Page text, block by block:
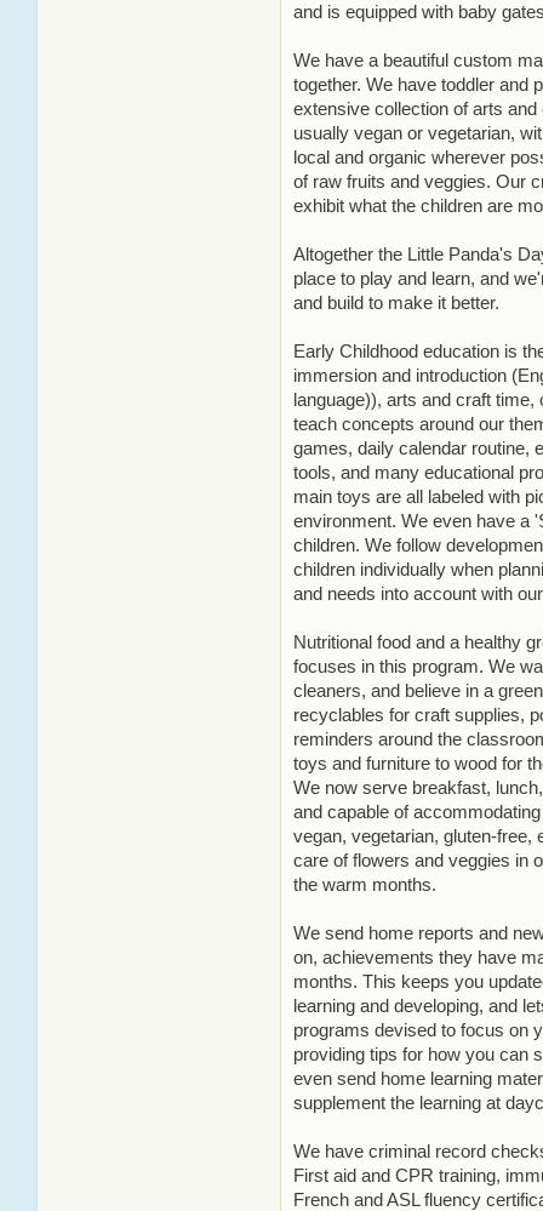
and is equipped with baby
We have a beautiful custom
together. We have toddler and
extensive collection of arts
usually vegan or vegetarian,
local and organic wherever
of raw fruits and veggies. Our
exhibit what the children are
Altogether the Little Panda's
place to play and learn, and
and build to make it better.
Early Childhood education is
immersion and introduction
language)), arts and craft
teach concepts around our
games, daily calendar routine,
tools, and many educational
main toys are all labeled with
environment. We even have a
children. We follow
children individually when
and needs into account with
Nutritional food and a healthy
focuses in this program. We
cleaners, and believe in a
recyclables for craft supplies,
reminders around the
toys and furniture to wood for
We now serve breakfast,
and capable of
vegan, vegetarian, gluten-free,
care of flowers and veggies in
the warm months.
We send home reports and
on, achievements they have
months. This keeps you
learning and developing, and
programs devised to focus on
providing tips for how you can
even send home learning
supplement the learning at
We have criminal record
First aid and CPR training,
French and ASL fluency